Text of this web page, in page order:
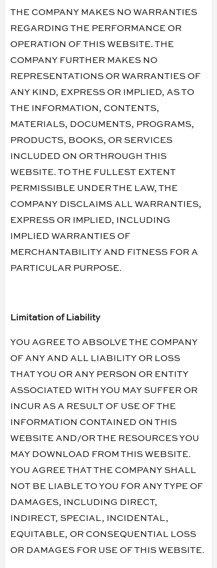
THE COMPANY MAKES NO WARRANTIES
REGARDING THE PERFORMANCE OR
OPERATION OF THIS WEBSITE. THE
COMPANY FURTHER MAKES NO
REPRESENTATIONS OR WARRANTIES OF
ANY KIND, EXPRESS OR IMPLIED, AS TO
THE INFORMATION, CONTENTS,
MATERIALS, DOCUMENTS, PROGRAMS,
PRODUCTS, BOOKS, OR SERVICES
INCLUDED ON OR THROUGH THIS
WEBSITE. TO THE FULLEST EXTENT
PERMISSIBLE UNDER THE LAW, THE
COMPANY DISCLAIMS ALL WARRANTIES,
EXPRESS OR IMPLIED, INCLUDING
IMPLIED WARRANTIES OF
MERCHANTABILITY AND FITNESS FOR A
PARTICULAR PURPOSE.
Limitation of Liability
YOU AGREE TO ABSOLVE THE COMPANY
OF ANY AND ALL LIABILITY OR LOSS
THAT YOU OR ANY PERSON OR ENTITY
ASSOCIATED WITH YOU MAY SUFFER OR
INCUR AS A RESULT OF USE OF THE
INFORMATION CONTAINED ON THIS
WEBSITE AND/OR THE RESOURCES YOU
MAY DOWNLOAD FROM THIS WEBSITE.
YOU AGREE THAT THE COMPANY SHALL
NOT BE LIABLE TO YOU FOR ANY TYPE OF
DAMAGES, INCLUDING DIRECT,
INDIRECT, SPECIAL, INCIDENTAL,
EQUITABLE, OR CONSEQUENTIAL LOSS
OR DAMAGES FOR USE OF THIS WEBSITE.